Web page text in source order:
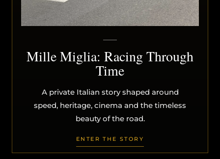
Mille Miglia: Racing Through
Time
A private Italian story shaped around
speed, heritage, cinema and the timeless
beauty of the road.
ENTER THE STORY